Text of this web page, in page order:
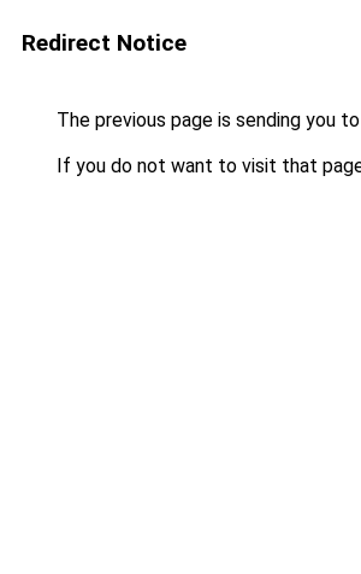
Redirect Notice
The previous page is sending you to
If you do not want to visit that